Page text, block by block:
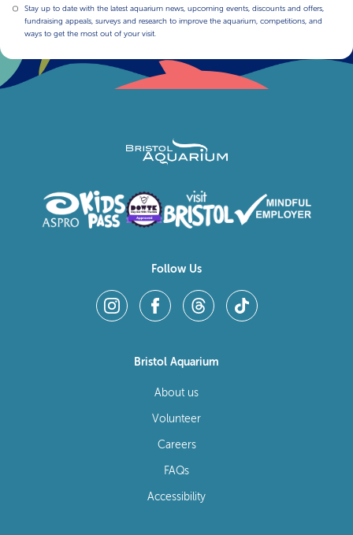
Stay up to date with the latest aquarium news, upcoming events, discounts and offers,
fundraising appeals, surveys and research to improve the aquarium, competitions, and
ways to get the most out of your visit.
Follow Us
Bristol Aquarium
About us
Volunteer
Careers
FAQs
Accessibility